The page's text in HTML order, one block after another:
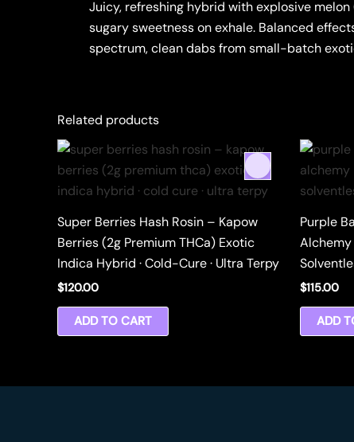
Juicy, refreshing hybrid with explosive
sugary sweetness on exhale. Balanced
spectrum, clean dabs from small-batch
Related products
Super Berries Hash Rosin – Kapow
Berries (2g Premium THCa) Exotic
Indica Hybrid · Cold-Cure · Ultra Terpy
$120.00
ADD TO CART
Purple
Alchemy
$115.00
ADD